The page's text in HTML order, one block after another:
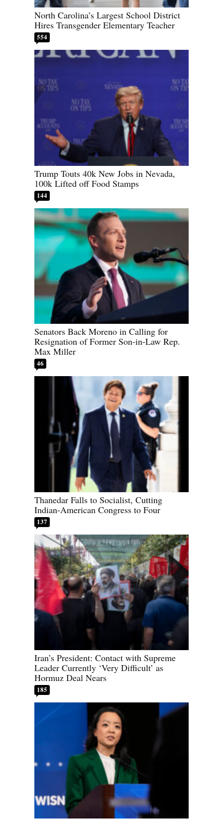
North Carolina’s Largest School District
Hires Transgender Elementary Teacher
554
Trump Touts 40k New Jobs in Nevada,
100k Lifted off Food Stamps
144
Senators Back Moreno in Calling for
Resignation of Former Son-in-Law Rep.
Max Miller
46
Thanedar Falls to Socialist, Cutting
Indian-American Congress to Four
137
Iran’s President: Contact with Supreme
Leader Currently ‘Very Difficult’ as
Hormuz Deal Nears
185